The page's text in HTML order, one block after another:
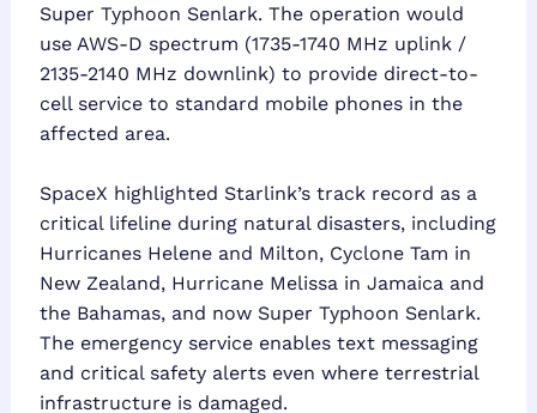
Super Typhoon Senlark. The operation would
use AWS-D spectrum (1735-1740 MHz uplink /
2135-2140 MHz downlink) to provide direct-to-
cell service to standard mobile phones in the
affected area.
SpaceX highlighted Starlink’s track record as a
critical lifeline during natural disasters, including
Hurricanes Helene and Milton, Cyclone Tam in
New Zealand, Hurricane Melissa in Jamaica and
the Bahamas, and now Super Typhoon Senlark.
The emergency service enables text messaging
and critical safety alerts even where terrestrial
infrastructure is damaged.